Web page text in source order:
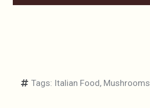
Tags: Italian Food, Mushrooms